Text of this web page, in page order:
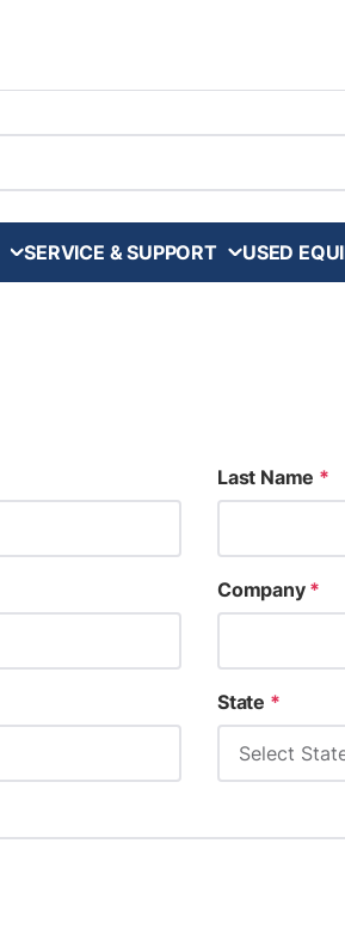
SERVICE & SUPPORT USED
Last Name *
Company*
State *